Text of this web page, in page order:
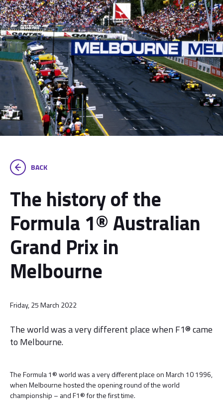
BACK
The history of the
Formula 1® Australian
Grand Prix in
Melbourne
Friday, 25 March 2022
The world was a very different place when F1® came
to Melbourne.
The Formula 1® world was a very different place on March 10 1996,
when Melbourne hosted the opening round of the world
championship – and F1® for the first time.